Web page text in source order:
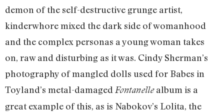
demon of the self-destructive grunge artist,
kinderwhore mixed the dark side of womanhood
and the complex personas a young woman takes
on, raw and disturbing as it was. Cindy Sherman’s
photography of mangled dolls used for Babes in
Toyland’s metal-damaged Fontanellealbum is a
great example of this, as is Nabokov’s Lolita, the